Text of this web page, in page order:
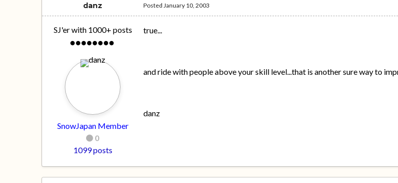
danz
SJ'er with 1000+ posts
SnowJapan Member
0
1099 posts
PostedJanuary 10, 2003
true...
and ride with people above your skill level...that is another sure way to
danz